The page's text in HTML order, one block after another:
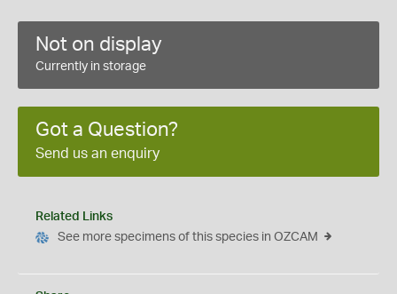
Not on display
Currently in storage
Got a Question?
Send us an enquiry
Related Links
See more specimens of this species in OZCAM